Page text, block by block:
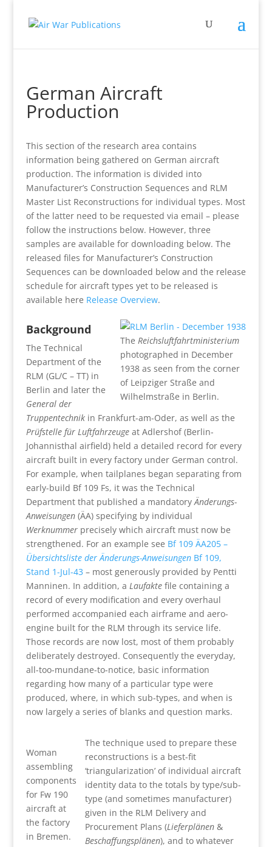
German Aircraft
Production
This section of the research area contains
information being gathered on German aircraft
production. The information is divided into
Manufacturer’s Construction Sequences and RLM
Master List Reconstructions for individual types. Most
of the latter need to be requested via email – please
follow the instructions below. However, three
samples are available for downloading below. The
released files for Manufacturer’s Construction
Sequences can be downloaded below and the release
schedule for aircraft types yet to be released is
available here Release Overview.
TheReichsluftfahrtministerium
photographed in December
1938 as seen from the corner
of Leipziger Straße and
Wilhelmstraße in Berlin.
Background
The Technical
Department of the
RLM (GL/C – TT) in
Berlin and later the
General der
Truppentechnikin Frankfurt-am-Oder, as well as the
Prüfstelle für Luftfahrzeuge at Adlershof (Berlin-
Johannisthal airfield) held a detailed record for every
aircraft built in every factory under German control.
For example, when tailplanes began separating from
early-build Bf 109 Fs, it was the Technical
Department that published a mandatoryÄnderungs-
Anweisungen(ÄA) specifying by individual
Werknummer precisely which aircraft must now be
strengthened. For an example see Bf 109 ÄA205 –
Übersichtsliste der Änderungs-AnweisungenBf 109,
Stand 1-Jul-43 – most generously provided by Pentti
Manninen. In addition, a Laufaktefile containing a
record of every modification and every overhaul
performed accompanied each airframe and aero-
engine built for the RLM through its service life.
Those records are now lost, most of them probably
deliberately destroyed. Consequently the everyday,
all-too-mundane-to-notice, basic information
regarding how many of a particular type were
produced, where, in which sub-types, and when is
now largely a series of blanks and question marks.
Woman
assembling
components
for Fw 190
aircraft at
the factory
in Bremen.
The technique used to prepare these
reconstructions is a best-fit
‘triangularization’ of individual aircraft
identity data to the totals by type/sub-
type (and sometimes manufacturer)
given in the RLM Delivery and
Procurement Plans (Lieferplänen &
Beschaffungsplänen), and to whatever